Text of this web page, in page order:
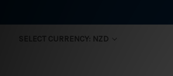
SELECT CURRENCY: NZD